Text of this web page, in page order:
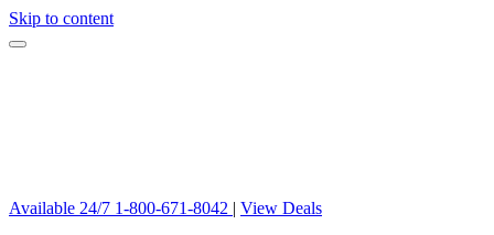
Skip to content
Available 24/7 1-800-671-8042 | View Deals